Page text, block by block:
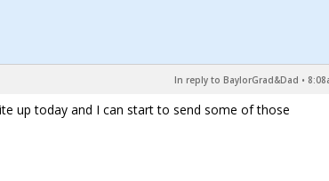
In reply to BaylorGrad&Dad •
up today and I can start to send some of those